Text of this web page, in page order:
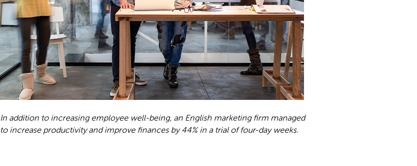
In addition to increasing employee well-being, an English marketing firm managed
to increase productivity and improve finances by 44% in a trial of four-day weeks.